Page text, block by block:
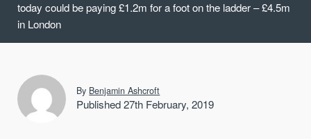
today could be paying £1.2m for a foot on the ladder – £4.5m
in London
By Benjamin Ashcroft
Published 27th February, 2019